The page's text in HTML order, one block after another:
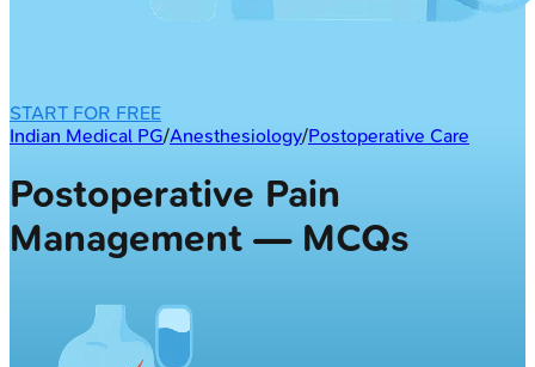
START FOR FREE
Indian Medical PG/Anesthesiology/Postoperative Care
Postoperative Pain
Management — MCQs